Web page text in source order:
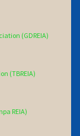
(GDREIA)
(TBREIA)
REIA)